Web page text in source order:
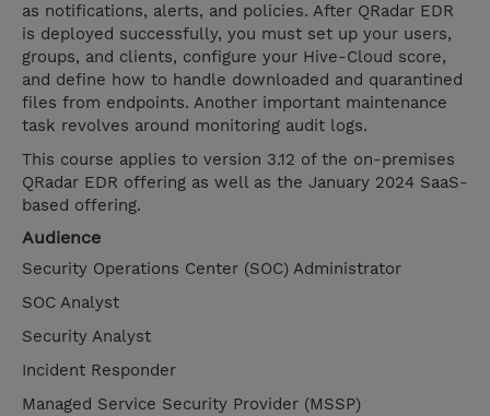
as notifications, alerts, and policies. After QRadar EDR
is deployed successfully, you must set up your users,
groups, and clients, configure your Hive-Cloud score,
and define how to handle downloaded and quarantined
files from endpoints. Another important maintenance
task revolves around monitoring audit logs.
This course applies to version 3.12 of the on-premises
QRadar EDR offering as well as the January 2024 SaaS-
based offering.
Audience
Security Operations Center (SOC) Administrator
SOC Analyst
Security Analyst
Incident Responder
Managed Service Security Provider (MSSP)